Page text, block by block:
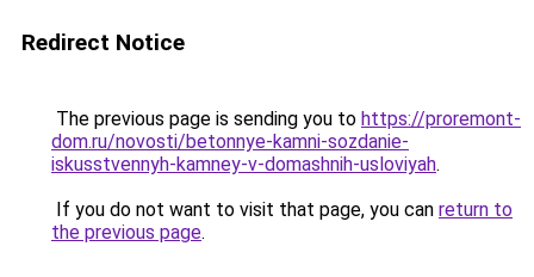
Redirect Notice
The previous page is sending you to https://proremont-
dom.ru/novosti/betonnye-kamni-sozdanie-
iskusstvennyh-kamney-v-domashnih-usloviyah.
If you do not want to visit that page, you can return to
the previous page.